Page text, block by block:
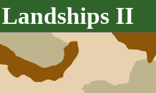
Landships II